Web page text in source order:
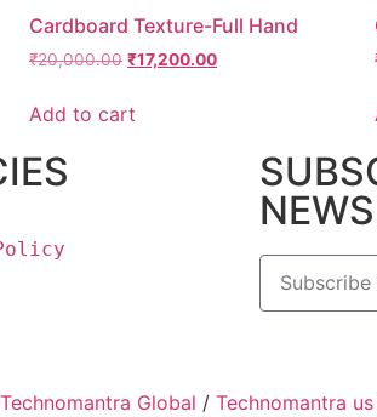
Cardboard Texture-Full Hand
₹20,000.00 ₹17,200.00
Add to cart
Technomantra Global / Technomantra us